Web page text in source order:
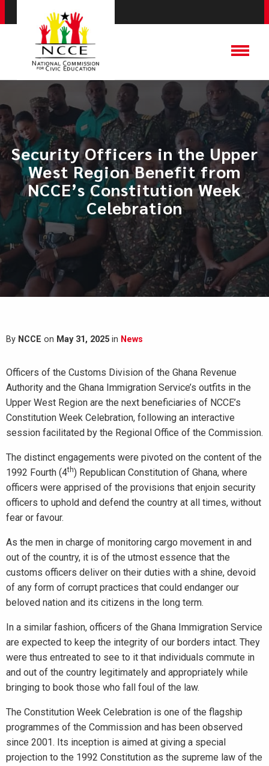
Security Officers in the Upper
West Region Benefit from
NCCE’s Constitution Week
Celebration
By NCCE on May 31, 2025 in News
Officers of the Customs Division of the Ghana Revenue
Authority and the Ghana Immigration Service’s outfits in the
Upper West Region are the next beneficiaries of NCCE’s
Constitution Week Celebration, following an interactive
session facilitated by the Regional Office of the Commission.
The distinct engagements were pivoted on the content of the
1992 Fourth (4th) Republican Constitution of Ghana, where
officers were apprised of the provisions that enjoin security
officers to uphold and defend the country at all times, without
fear or favour.
As the men in charge of monitoring cargo movement in and
out of the country, it is of the utmost essence that the
customs officers deliver on their duties with a shine, devoid
of any form of corrupt practices that could endanger our
beloved nation and its citizens in the long term.
In a similar fashion, officers of the Ghana Immigration Service
are expected to keep the integrity of our borders intact. They
were thus entreated to see to it that individuals commute in
and out of the country legitimately and appropriately while
bringing to book those who fall foul of the law.
The Constitution Week Celebration is one of the flagship
programmes of the Commission and has been observed
since 2001. Its inception is aimed at giving a special
projection to the 1992 Constitution as the supreme law of the